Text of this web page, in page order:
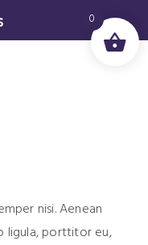
nisi. Aenean
ligula, porttitor eu,
0